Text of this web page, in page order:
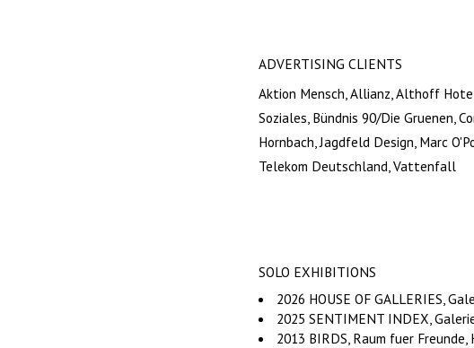
ADVERTISING CLIENTS
Aktion Mensch, Allianz, Althoff
Soziales, Bündnis 90/Die Gruenen,
Hornbach, Jagdfeld Design, Marc
Telekom Deutschland, Vattenfall
SOLO EXHIBITIONS
2026 HOUSE OF GALLERIES,
2025 SENTIMENT INDEX,
2013 BIRDS, Raum fuer